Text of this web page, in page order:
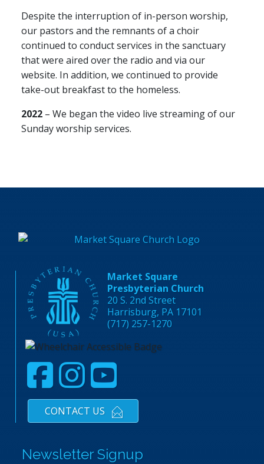
Despite the interruption of in-person worship,
our pastors and the remnants of a choir
continued to conduct services in the sanctuary
that were aired over the radio and via our
website. In addition, we continued to provide
take-out breakfast to the homeless.
2022 – We began the video live streaming of our
Sunday worship services.
Market Square
Presbyterian Church
20 S. 2nd Street
Harrisburg, PA 17101
(717) 257-1270
CONTACT US
Newsletter Signup